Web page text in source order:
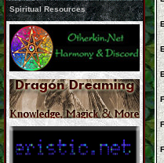
Spiritual Resources